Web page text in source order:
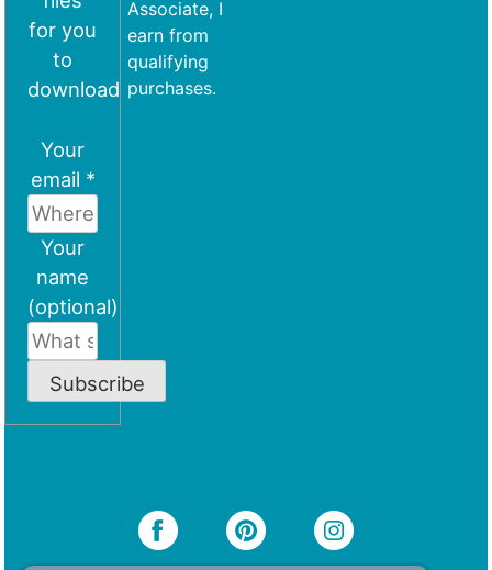
for you
to
download
Your
email *
Your
name
(optional)
Subscribe
Associate, I
earn from
qualifying
purchases.